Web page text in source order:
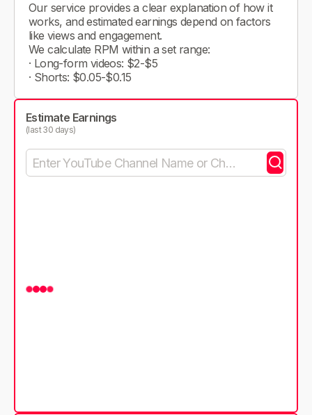
Our service provides a clear explanation of how it
works, and estimated earnings depend on factors
like views and engagement.
We calculate RPM within a set range:
· Long-form videos: $2-$5
· Shorts: $0.05-$0.15
Estimate Earnings
(last 30 days)